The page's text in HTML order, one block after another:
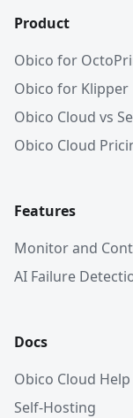
Product
Obico for
Obico for Klipper
Obico Cloud vs
Obico Cloud
Features
Monitor and
AI Failure
Docs
Obico Cloud Help
Self-Hosting